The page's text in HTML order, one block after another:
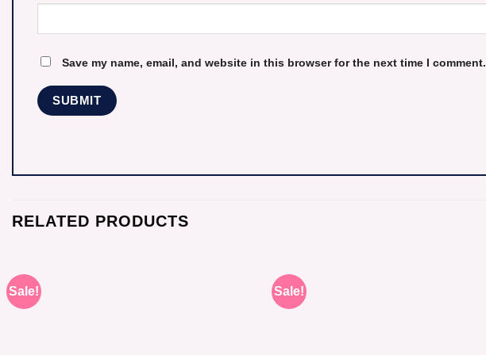
Save my name, email, and website in this browser for the next time I comment.
RELATED PRODUCTS
Sale! Sale!